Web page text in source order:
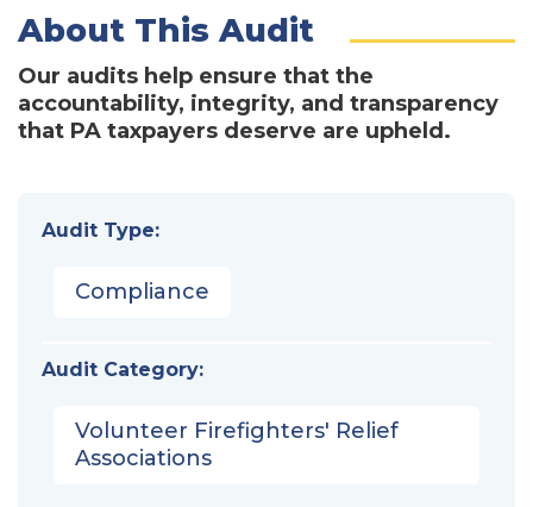
About This Audit
Our audits help ensure that the
accountability, integrity, and transparency
that PA taxpayers deserve are upheld.
Audit Type:
Compliance
Audit Category:
Volunteer Firefighters' Relief
Associations